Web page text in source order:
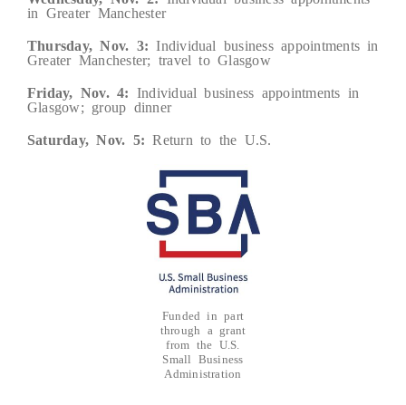
in Greater Manchester
Thursday, Nov. 3: Individual business appointments in
Greater Manchester; travel to Glasgow
Friday, Nov. 4: Individual business appointments in
Glasgow; group dinner
Saturday, Nov. 5: Return to the U.S.
Funded in part
through a grant
from the U.S.
Small Business
Administration